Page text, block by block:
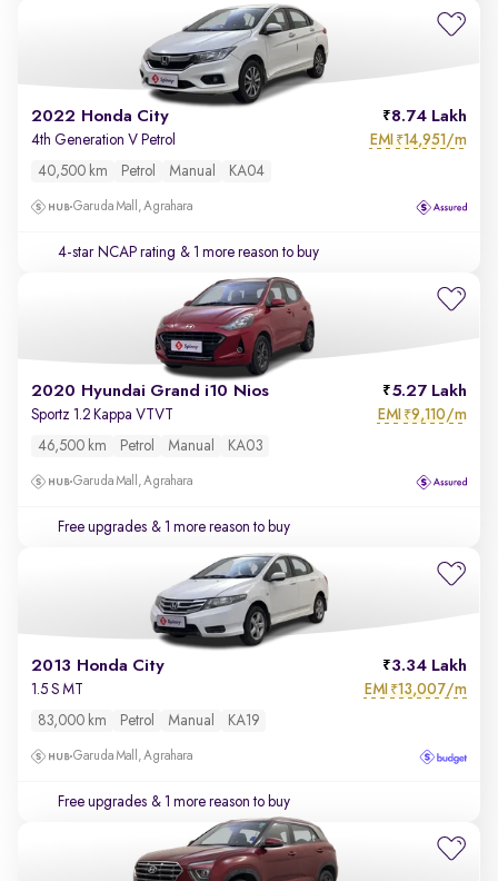
2022 Honda City 8.74 Lakh
4th Generation V Petrol EMI ₹14,951/m
40,500 km Petrol Manual KA04
Garuda Mall, Agrahara
4-star NCAP rating & 1 more reason to buy
2020 Hyundai Grand i10 Nios 5.27 Lakh
Sportz 1.2 Kappa VTVT EMI ₹9,110/m
46,500 km Petrol Manual KA03
Garuda Mall, Agrahara
Free upgrades & 1 more reason to buy
2013 Honda City 3.34 Lakh
1.5 S MT EMI ₹13,007/m
83,000 km Petrol Manual KA19
Garuda Mall, Agrahara
Free upgrades & 1 more reason to buy